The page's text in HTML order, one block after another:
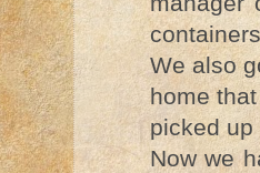
We also
home
picked up
Now we